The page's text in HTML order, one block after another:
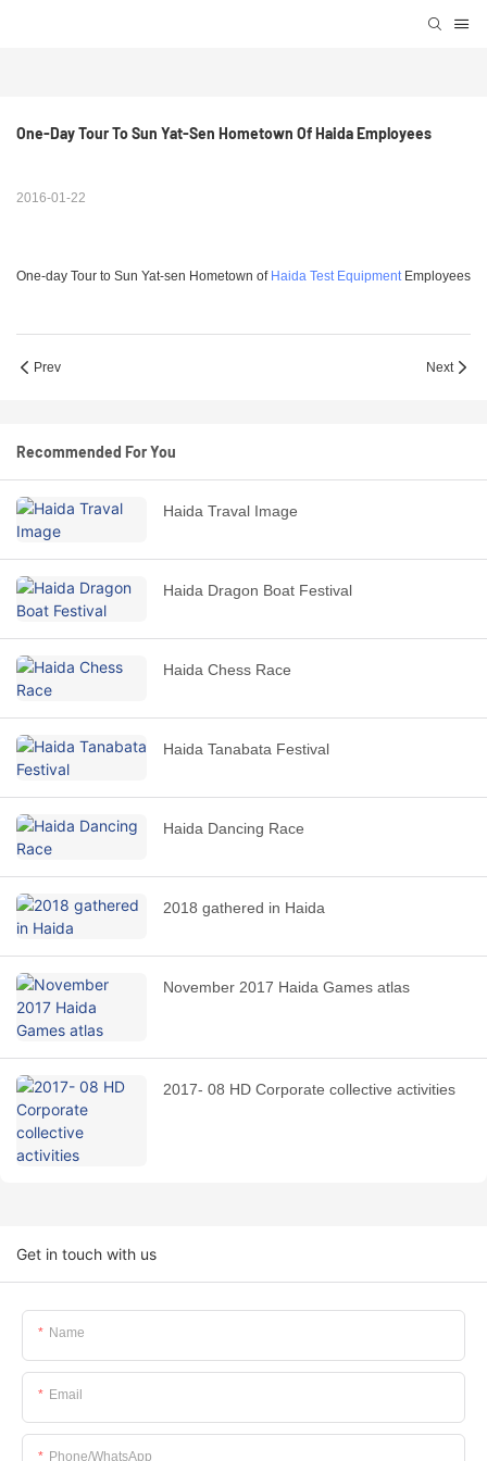
One-Day Tour To Sun Yat-Sen Hometown Of Haida Employees
2016-01-22
One-day Tour to Sun Yat-sen Hometown of Haida Test EquipmentEmployees
Prev Next
Recommended For You
Haida Traval Image
Haida Dragon Boat Festival
Haida Chess Race
Haida Tanabata Festival
Haida Dancing Race
2018 gathered in Haida
November 2017 Haida Games atlas
2017- 08 HD Corporate collective activities
Get in touch with us
Name
Email
Phone/whatsApp